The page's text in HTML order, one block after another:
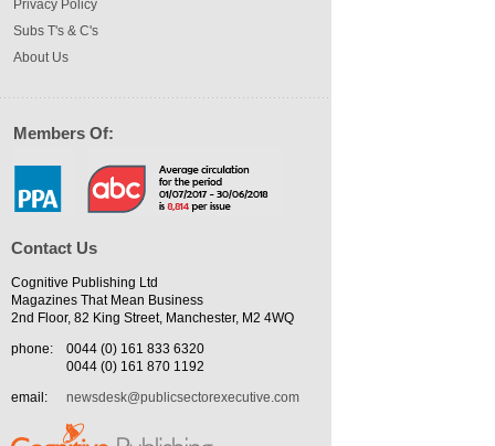
Privacy Policy
Subs T's & C's
About Us
Members Of:
Contact Us
Cognitive Publishing Ltd
Magazines That Mean Business
2nd Floor, 82 King Street, Manchester, M2 4WQ
phone:
0044 (0) 161 833 6320
0044 (0) 161 870 1192
email:
newsdesk@publicsectorexecutive.com